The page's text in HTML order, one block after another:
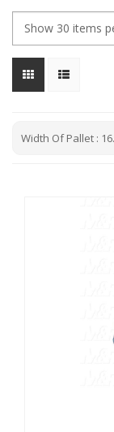
Width Of Pallet :